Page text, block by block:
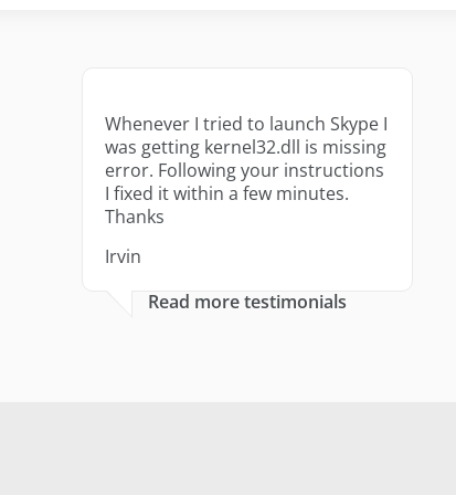
Whenever I tried to launch Skype I
was getting kernel32.dll is missing
error. Following your instructions
I fixed it within a few minutes.
Thanks
Irvin
Read more testimonials